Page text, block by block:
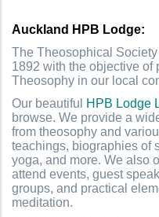
Auckland HPB Lodge:
The Theosophical
1892 with the objective of
Theosophy in our local
Our beautiful
HPB Lodge
browse. We provide a
from theosophy and
teachings, biographies of
yoga, and more. We also
attend events, guest
groups, and practical
meditation.